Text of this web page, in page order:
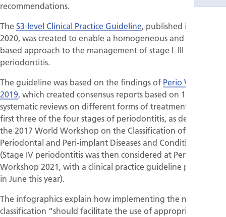
recommendations.
The S3-level Clinical Practice Guideline, published in July
2020, was created to enable a homogeneous and evidence-
based approach to the management of stage I–III
periodontitis.
The guideline was based on the findings of Perio Workshop
2019, which created consensus reports based on 15
systematic reviews on different forms of treatment for the
first three of the four stages of periodontitis, as defined by
the 2017 World Workshop on the Classification of
Periodontal and Peri-implant Diseases and Conditions.
(Stage IV periodontitis was then considered at Perio
Workshop 2021, with a clinical practice guideline published
in June this year).
The infographics explain how implementing the new
classification “should facilitate the use of appropriate